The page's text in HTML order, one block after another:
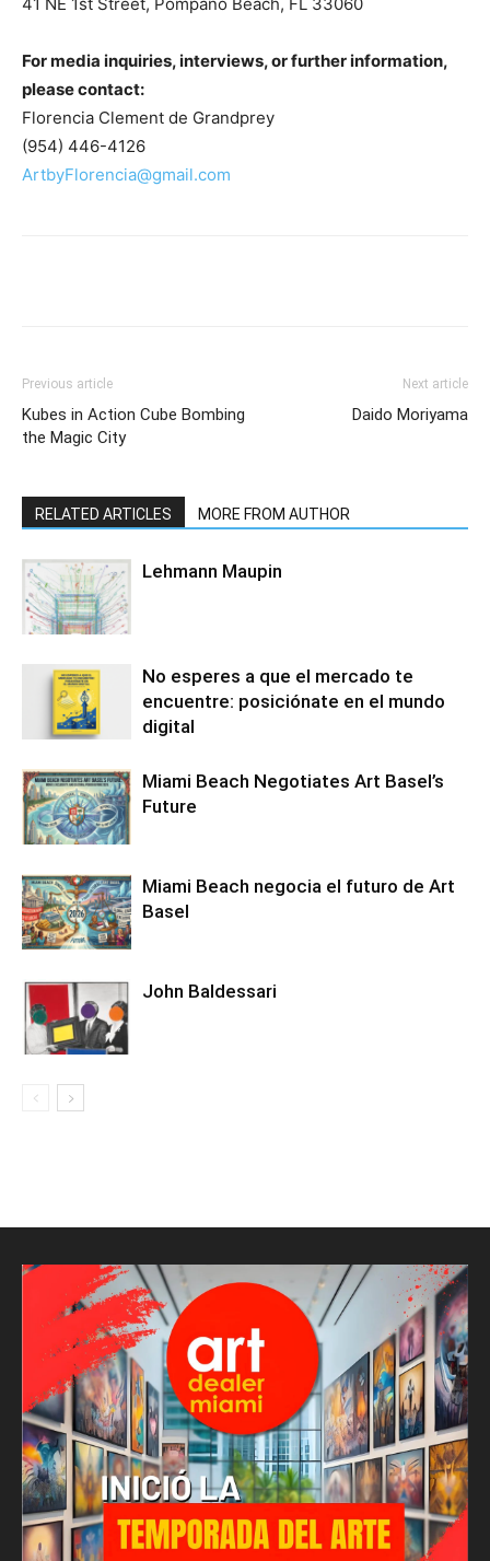
41 NE 1st Street, Pompano Beach, FL 33060
For media inquiries, interviews, or further information,
please contact:
Florencia Clement de Grandprey
(954) 446-4126
ArtbyFlorencia@gmail.com
Previous article
Kubes in Action Cube Bombing
the Magic City
Next article
Daido Moriyama
RELATED ARTICLES MORE FROM AUTHOR
Lehmann Maupin
No esperes a que el mercado te
encuentre: posiciónate en el mundo
digital
Miami Beach Negotiates Art Basel’s
Future
Miami Beach negocia el futuro de Art
Basel
John Baldessari